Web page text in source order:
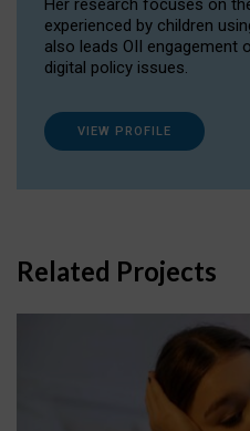
Her research focuses on
experienced by children
also leads OII engagement
digital policy issues.
VIEW PROFILE
Related Projects